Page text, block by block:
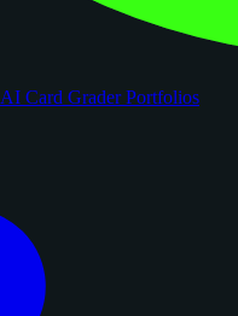
AI Card GraderPortfolios